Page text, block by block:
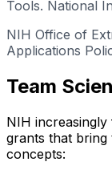
Tools. National
NIH Office of
Applications
Team
NIH
grants that bring
concepts: